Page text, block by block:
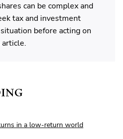
can be complex and
tax and investment
before acting on
in a low-return world